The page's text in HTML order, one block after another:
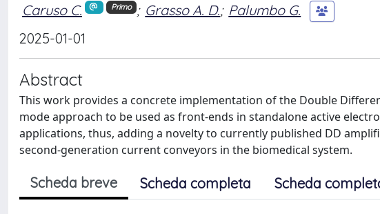
Caruso C. Primo ; Grasso A. D.; Palumbo G.
2025-01-01
Abstract
This work provides a concrete implementation of the Double
mode approach to be used as front-ends in standalone active
applications, thus, adding a novelty to currently published DD
second-generation current conveyors in the biomedical system.
Scheda breve Scheda completa Scheda